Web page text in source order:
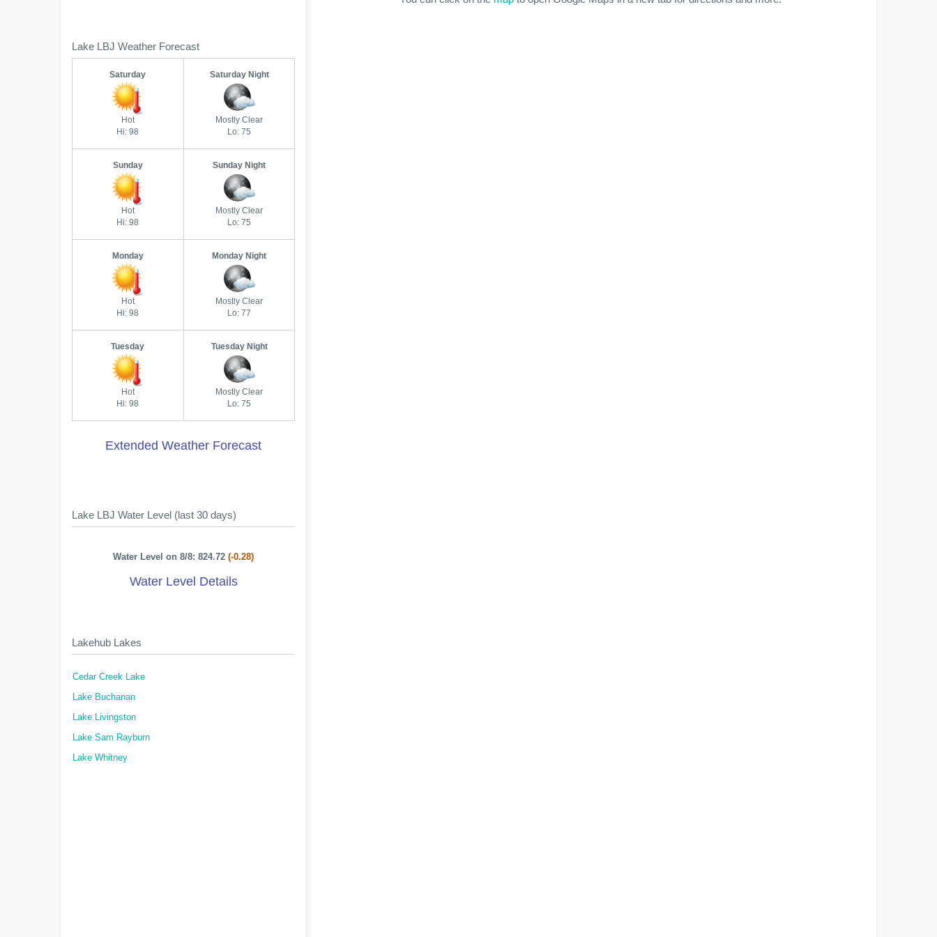
Lake LBJ Weather Forecast
Saturday
Hot
Hi: 98
Saturday Night
Mostly Clear
Lo: 75
Sunday
Hot
Hi: 98
Sunday Night
Mostly Clear
Lo: 75
Monday
Hot
Hi: 98
Monday Night
Mostly Clear
Lo: 77
Tuesday
Hot
Hi: 98
Tuesday Night
Mostly Clear
Lo: 75
Extended Weather Forecast
Lake LBJ Water Level (last 30 days)
Water Level on 8/8: 824.72(-0.28)
Water Level Details
Lakehub Lakes
Cedar Creek Lake
Lake Buchanan
Lake Livingston
Lake Sam Rayburn
Lake Whitney